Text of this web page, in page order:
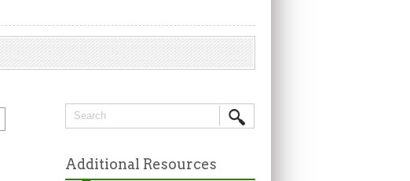
Additional Resources